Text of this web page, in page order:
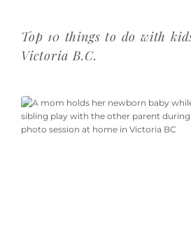
Top 10 things to do with
Victoria B.C.